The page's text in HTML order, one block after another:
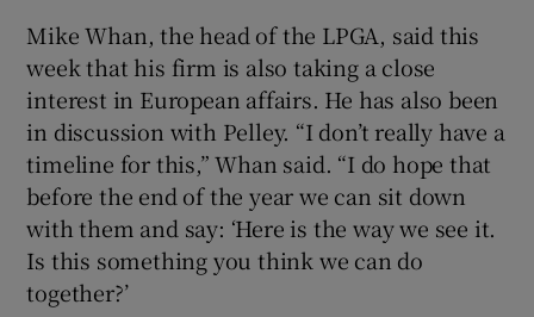
Mike Whan, the head of the LPGA, said this
week that his firm is also taking a close
interest in European affairs. He has also been
in discussion with Pelley. “I don’t really have a
timeline for this,” Whan said. “I do hope that
before the end of the year we can sit down
with them and say: ‘Here is the way we see it.
Is this something you think we can do
together?’